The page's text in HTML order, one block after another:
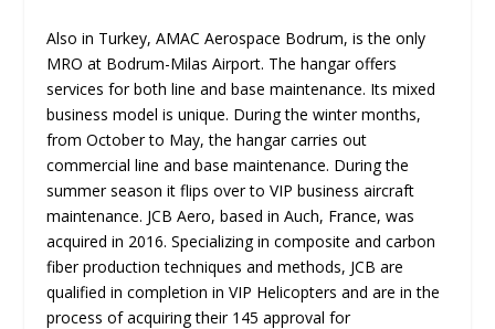
Also in Turkey, AMAC Aerospace Bodrum, is the only
MRO at Bodrum-Milas Airport. The hangar offers
services for both line and base maintenance. Its mixed
business model is unique. During the winter months,
from October to May, the hangar carries out
commercial line and base maintenance. During the
summer season it flips over to VIP business aircraft
maintenance. JCB Aero, based in Auch, France, was
acquired in 2016. Specializing in composite and carbon
fiber production techniques and methods, JCB are
qualified in completion in VIP Helicopters and are in the
process of acquiring their 145 approval for